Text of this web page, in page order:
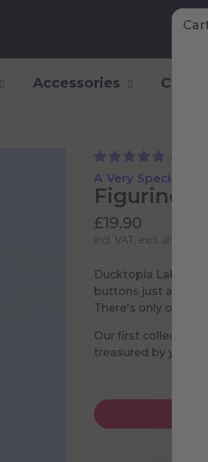
Accessories
A Very Special
Figurine
£19.90
incl. VAT, excl. shipping
Ducktopia Labs is
buttons just asking
There's only one
Our first collectible
treasured by you.